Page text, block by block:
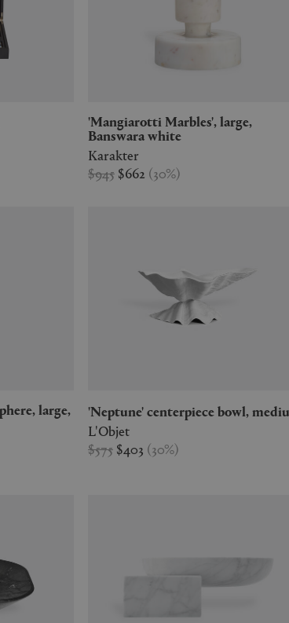
'Mangiarotti Marbles', large,
Banswara white
Karakter
$945 $662 (30%)
'Neptune' centerpiece bowl,
L'Objet
$575 $403 (30%)